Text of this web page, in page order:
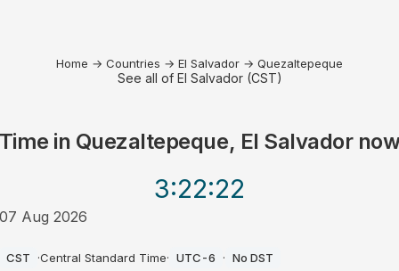
Home → Countries → El Salvador → Quezaltepeque
See all of El Salvador (CST)
in Quezaltepeque, El Salvador
3:22:22
Aug 2026
CST ·Central Standard Time· UTC-6 · No DST